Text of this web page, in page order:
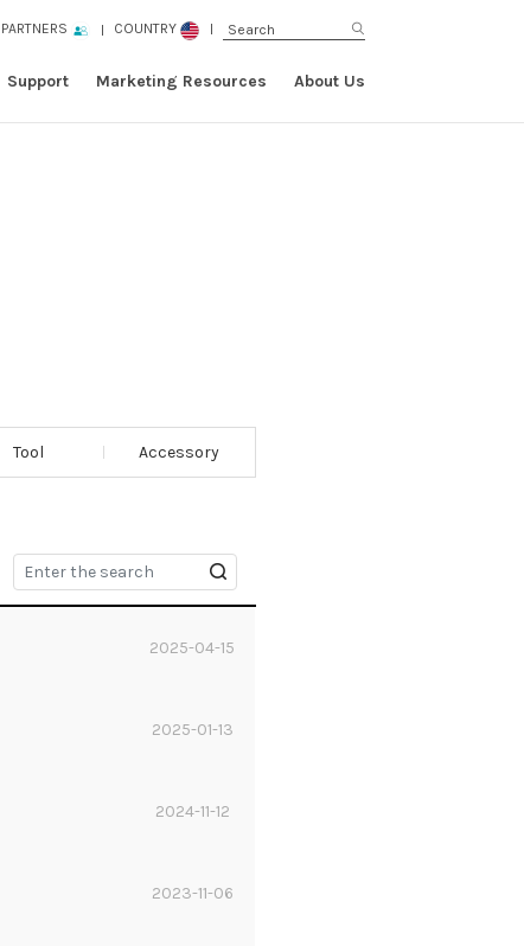
PARTNERS COUNTRY
Support Marketing Resources About Us
Tool Accessory
2025-04-15
2025-01-13
2024-11-12
2023-11-06